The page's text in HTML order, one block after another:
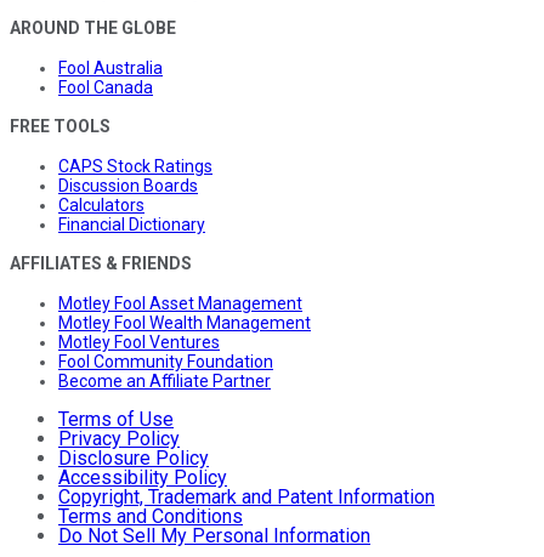
AROUND THE GLOBE
Fool Australia
Fool Canada
FREE TOOLS
CAPS Stock Ratings
Discussion Boards
Calculators
Financial Dictionary
AFFILIATES & FRIENDS
Motley Fool Asset Management
Motley Fool Wealth Management
Motley Fool Ventures
Fool Community Foundation
Become an Affiliate Partner
Terms of Use
Privacy Policy
Disclosure Policy
Accessibility Policy
Copyright, Trademark and Patent Information
Terms and Conditions
Do Not Sell My Personal Information